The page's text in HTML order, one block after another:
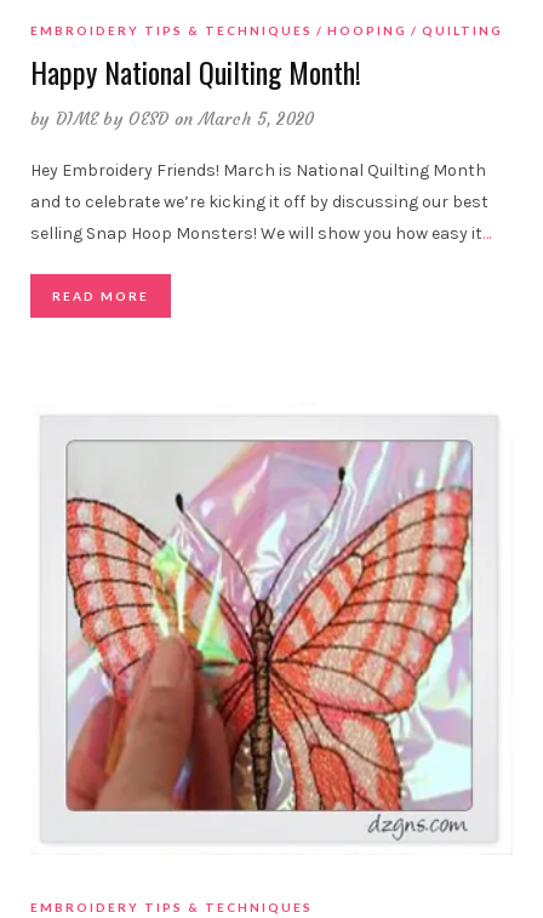
EMBROIDERY TIPS & TECHNIQUES HOOPING QUILTING
Happy National Quilting Month!
by DIME by OESD on March 5, 2020
Hey Embroidery Friends! March is National Quilting Month
and to celebrate we’re kicking it off by discussing our best
selling Snap Hoop Monsters! We will show you how easy it…
READ MORE
EMBROIDERY TIPS & TECHNIQUES